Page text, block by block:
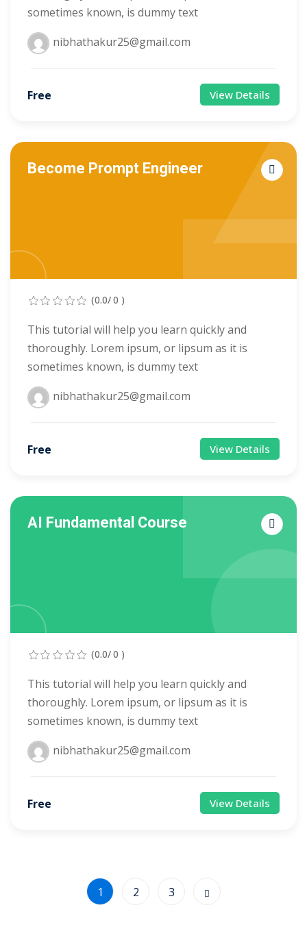
sometimes known, is dummy text
nibhathakur25@gmail.com
Free View Details
Become Prompt Engineer
(0.0/ 0 )
This tutorial will help you learn quickly and
thoroughly. Lorem ipsum, or lipsum as it is
sometimes known, is dummy text
nibhathakur25@gmail.com
Free View Details
AI Fundamental Course
(0.0/ 0 )
This tutorial will help you learn quickly and
thoroughly. Lorem ipsum, or lipsum as it is
sometimes known, is dummy text
nibhathakur25@gmail.com
Free View Details
1 2 3